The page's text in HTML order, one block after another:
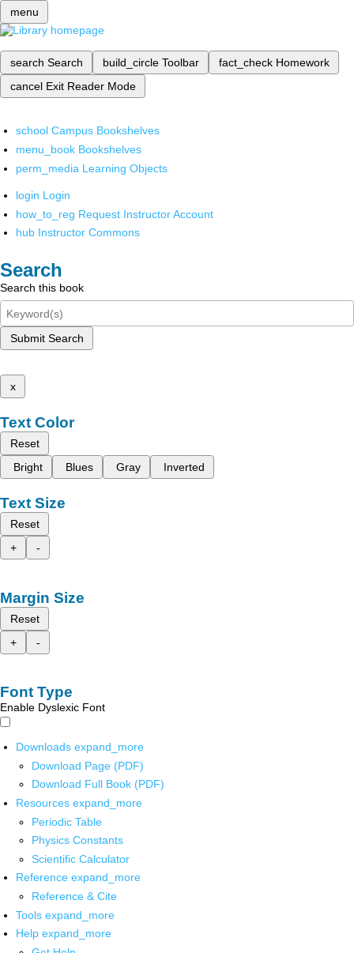
menu
search Search build_circle Toolbar fact_check Homework
cancel Exit Reader Mode
school Campus Bookshelves
menu_book Bookshelves
perm_media Learning Objects
login Login
how_to_reg Request Instructor Account
hub Instructor Commons
Search
Search this book
Submit Search
x
Text Color
Reset
Bright
Blues Gray Inverted
Text Size
Reset
+
-
Margin Size
Reset
+
-
Font Type
Enable Dyslexic Font
Downloads expand_more
Download Page (PDF)
Download Full Book (PDF)
Resources expand_more
Periodic Table
Physics Constants
Scientific Calculator
Reference expand_more
Reference & Cite
Tools expand_more
Help expand_more